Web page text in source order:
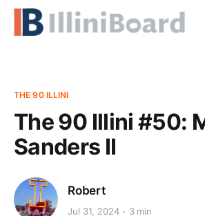
THE 90 ILLINI
The 90 Illini #50:
Sanders II
Robert
Jul 31, 2024 3 min